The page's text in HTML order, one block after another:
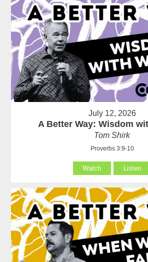
July 12, 2026
A Better Way: Wisdom
Tom Shirk
Proverbs 3:9-10
Watch Listen